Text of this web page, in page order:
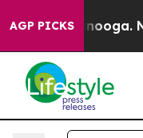
AGP PICKS